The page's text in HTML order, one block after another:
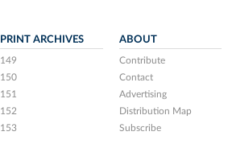
PRINT ARCHIVES
149
150
151
152
153
ABOUT
Contribute
Contact
Advertising
Distribution Map
Subscribe